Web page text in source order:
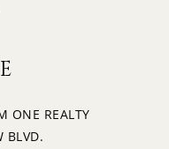
ONE REALTY
BLVD.